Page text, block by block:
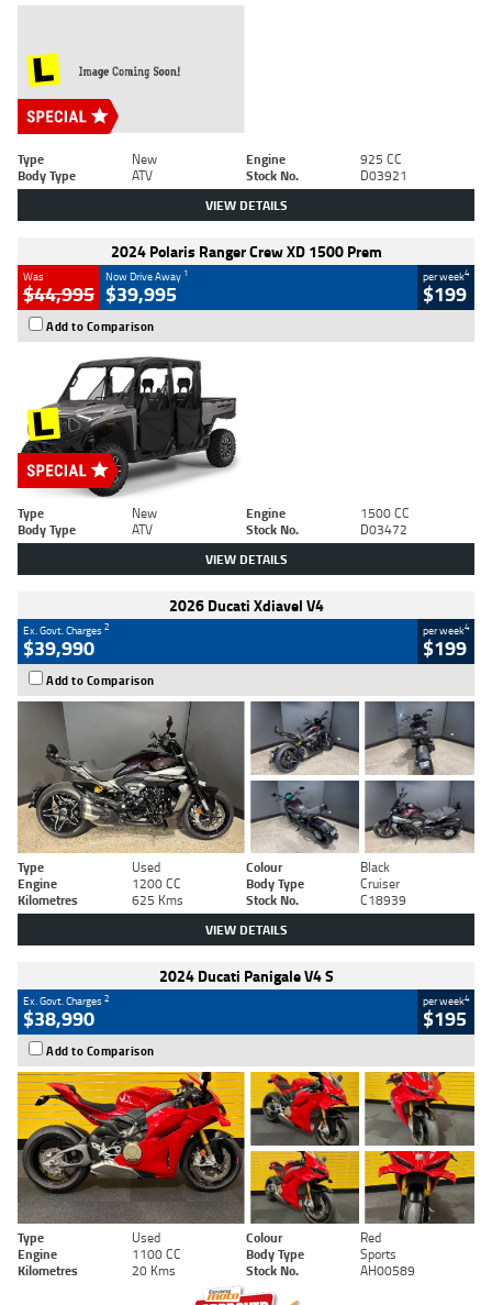
Type New Engine
925 CC
Body Type
ATV Stock No. D03921
VIEW DETAILS
2024 Polaris Ranger Crew XD 1500 Prem
Was
$44,995
Now Drive Away 1
$39,995
per week4
$199
Add to Comparison
Type New Engine
1500 CC
Body Type
ATV Stock No. D03472
VIEW DETAILS
2026 Ducati Xdiavel V4
Ex. Govt. Charges2
$39,990
per week4
$199
Add to Comparison
Type Used Colour
Black
Engine
1200 CC Body Type
Cruiser
Kilometres
625 Kms Stock No. C18939
VIEW DETAILS
2024 Ducati Panigale V4 S
Ex. Govt. Charges2
$38,990
per week4
$195
Add to Comparison
Type Used Colour
Red
Engine
1100 CC Body Type
Sports
Kilometres
20 Kms Stock No. AH00589